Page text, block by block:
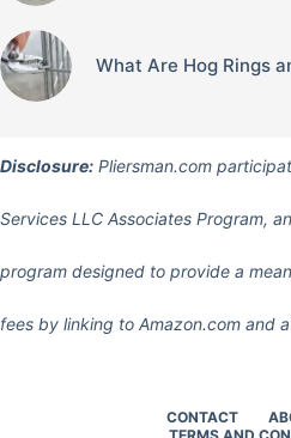
What Are Hog Rings
Disclosure: Pliersman.com
Services LLC Associates Program,
program designed to provide a
fees by linking to Amazon.com and
CONTACT